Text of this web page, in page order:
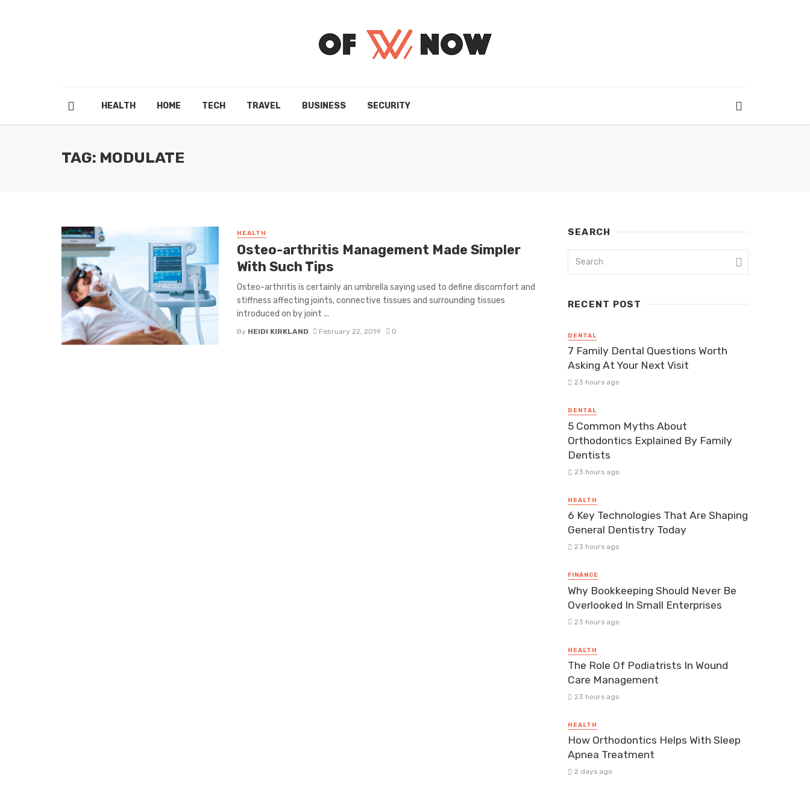
HEALTH HOME TECH TRAVEL BUSINESS SECURITY
TAG: MODULATE
HEALTH
Osteo-arthritis Management Made Simpler
With Such Tips
Osteo-arthritis is certainly an umbrella saying used to define discomfort and
stiffness affecting joints, connective tissues and surrounding tissues
introduced on by joint ...
By HEIDI KIRKLAND February 22, 2019 0
SEARCH
RECENT POST
DENTAL
7 Family Dental Questions Worth
Asking At Your Next Visit
23 hours ago
DENTAL
5 Common Myths About
Orthodontics Explained By Family
Dentists
23 hours ago
HEALTH
6 Key Technologies That Are Shaping
General Dentistry Today
23 hours ago
FINANCE
Why Bookkeeping Should Never Be
Overlooked In Small Enterprises
23 hours ago
HEALTH
The Role Of Podiatrists In Wound
Care Management
23 hours ago
HEALTH
How Orthodontics Helps With Sleep
Apnea Treatment
2 days ago